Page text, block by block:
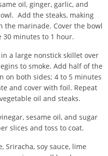
oil, ginger, garlic, and
Add the steaks, making
the marinade. Cover the bowl
minutes to 1 hour.
a large nonstick skillet over
to smoke. Add half of the
on both sides; 4 to 5 minutes
and cover with foil. Repeat
oil and steaks.
sesame oil, and sugar
slices and toss to coat.
Sriracha, soy sauce, lime